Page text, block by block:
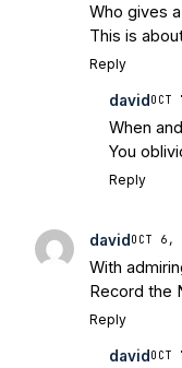
Who gives
This is
Reply
david
When
You
Reply
david OCT 6,
With
Record the
Reply
david